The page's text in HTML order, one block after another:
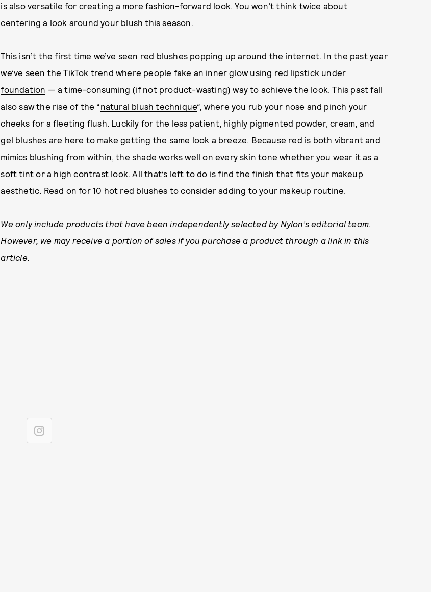
is also versatile for creating a more fashion-forward look. You won’t think twice about
centering a look around your blush this season.
This isn’t the first time we’ve seen red blushes popping up around the internet. In the past year
we’ve seen the TikTok trend where people fake an inner glow using red lipstick under
foundation — a time-consuming (if not product-wasting) way to achieve the look. This past fall
also saw the rise of the “natural blush technique”, where you rub your nose and pinch your
cheeks for a fleeting flush. Luckily for the less patient, highly pigmented powder, cream, and
gel blushes are here to make getting the same look a breeze. Because red is both vibrant and
mimics blushing from within, the shade works well on every skin tone whether you wear it as a
soft tint or a high contrast look. All that’s left to do is find the finish that fits your makeup
aesthetic. Read on for 10 hot red blushes to consider adding to your makeup routine.
We only include products that have been independently selected by Nylon’s editorial team.
However, we may receive a portion of sales if you purchase a product through a link in this
article.